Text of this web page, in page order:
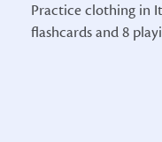
Practice clothing in
flashcards and 8